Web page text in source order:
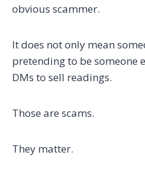
obvious scammer.
It does not only mean
pretending to be someone
DMs to sell readings.
Those are scams.
They matter.